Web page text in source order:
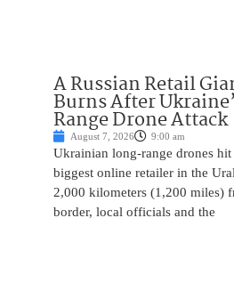
A Russian Retail
Burns After
Range Drone Attack
August 7, 2026 9:00 am
Ukrainian long-range drones hit
biggest online retailer in the
2,000 kilometers (1,200 miles)
border, local officials and the